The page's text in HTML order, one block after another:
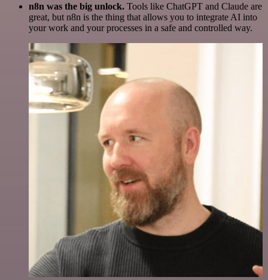
n8n was the big unlock. Tools like ChatGPT and Claude are
great, but n8n is the thing that allows you to integrate AI into
your work and your processes in a safe and controlled way.